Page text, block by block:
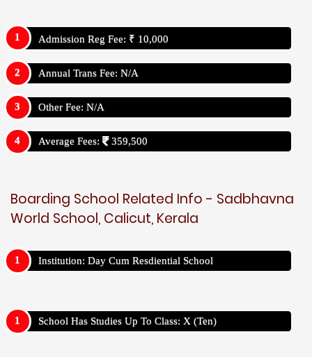
Admission Reg Fee: ₹ 10,000
Annual Trans Fee: N/A
Other Fee: N/A
Average Fees: 359,500
Boarding School Related Info - Sadbhavna
World School, Calicut, Kerala
Institution: Day Cum Resdiential School
School Has Studies Up To Class: X (Ten)